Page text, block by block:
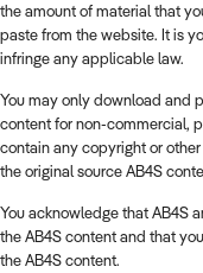
the amount of material that
paste from the website. It is
infringe any applicable law.
You may only download and
content for non-commercial,
contain any copyright or
the original source AB4S
You acknowledge that AB4S
the AB4S content and that
the AB4S content.